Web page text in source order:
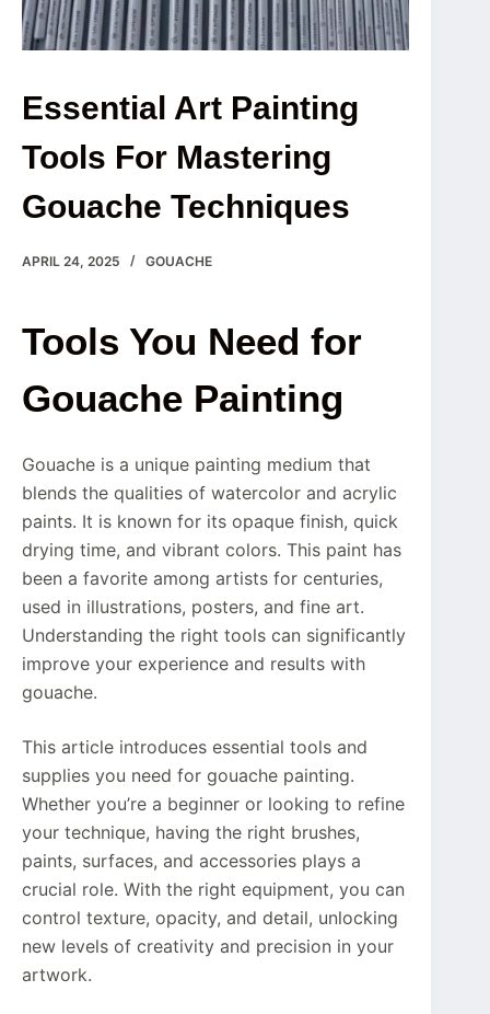
Essential Art Painting
Tools For Mastering
Gouache Techniques
APRIL 24, 2025 GOUACHE
Tools You Need for
Gouache Painting
Gouache is a unique painting medium that
blends the qualities of watercolor and acrylic
paints. It is known for its opaque finish, quick
drying time, and vibrant colors. This paint has
been a favorite among artists for centuries,
used in illustrations, posters, and fine art.
Understanding the right tools can significantly
improve your experience and results with
gouache.
This article introduces essential tools and
supplies you need for gouache painting.
Whether you’re a beginner or looking to refine
your technique, having the right brushes,
paints, surfaces, and accessories plays a
crucial role. With the right equipment, you can
control texture, opacity, and detail, unlocking
new levels of creativity and precision in your
artwork.